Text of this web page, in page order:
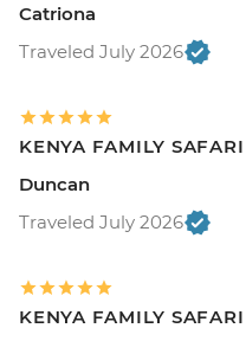
Catriona
Traveled July 2026
KENYA FAMILY SAFARI
Duncan
Traveled July 2026
KENYA FAMILY SAFARI